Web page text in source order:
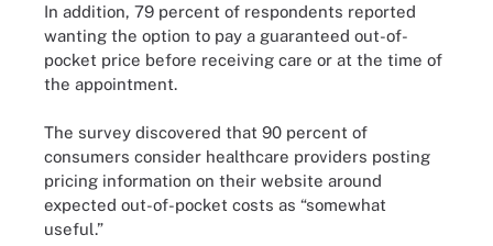
In addition, 79 percent of respondents reported
wanting the option to pay a guaranteed out-of-
pocket price before receiving care or at the time of
the appointment.
The survey discovered that 90 percent of
consumers consider healthcare providers posting
pricing information on their website around
expected out-of-pocket costs as “somewhat
useful.”